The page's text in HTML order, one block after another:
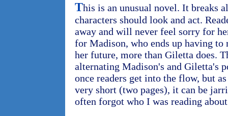
This is an unusual novel. It breaks
characters should look and act.
away and will never feel sorry for
for Madison, who ends up having to
her future, more than Giletta does.
alternating Madison's and Giletta's
once readers get into the flow, but
very short (two pages), it can be
often forgot who I was reading